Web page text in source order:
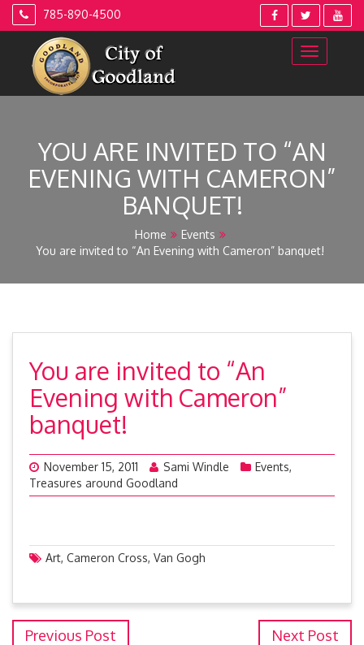
Skip
785-890-4500
YOU ARE INVITED TO “AN
EVENING WITH CAMERON”
BANQUET!
Home
Events
You are invited to “An Evening with Cameron” banquet!
You are invited to “An
Evening with Cameron”
banquet!
November 15, 2011 Sami Windle Events,
Treasures around Goodland
Art, Cameron Cross, Van Gogh
Previous Post Next Post